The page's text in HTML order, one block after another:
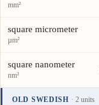
mm²
square micrometer
µm²
square nanometer
nm²
OLD SWEDISH · 2 units